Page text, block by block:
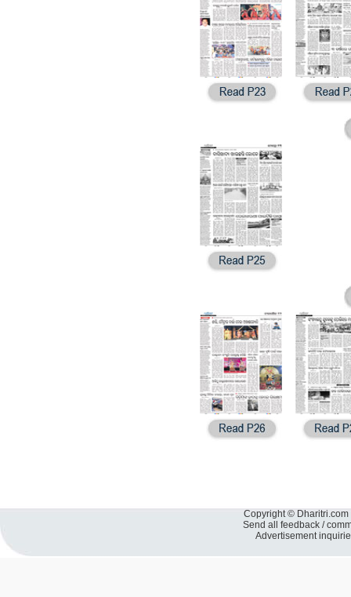
Copyright ©
Send all feedback /
Advertisement